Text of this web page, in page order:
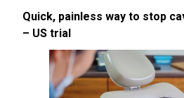
Quick, painless way to stop
– US trial